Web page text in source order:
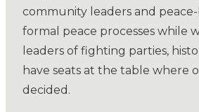
community leaders and
formal peace processes while
leaders of fighting parties,
have seats at the table where
decided.